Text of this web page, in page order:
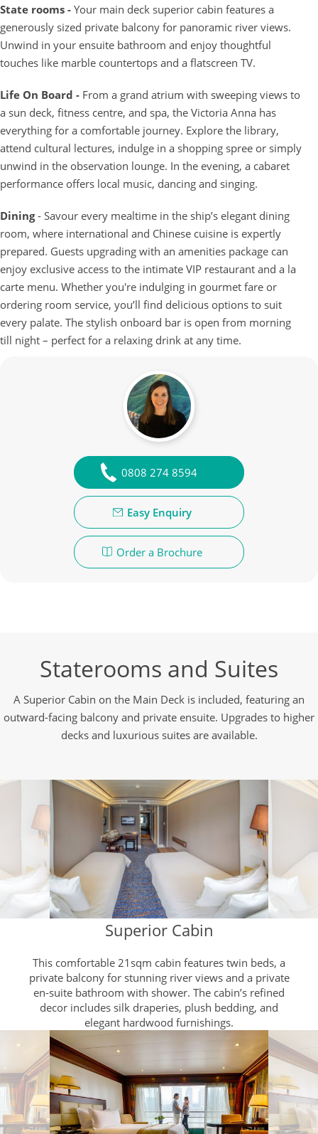
State rooms - Your main deck superior cabin features a
generously sized private balcony for panoramic river views.
Unwind in your ensuite bathroom and enjoy thoughtful
touches like marble countertops and a flatscreen TV.
Life On Board - From a grand atrium with sweeping views to
a sun deck, fitness centre, and spa, the Victoria Anna has
everything for a comfortable journey. Explore the library,
attend cultural lectures, indulge in a shopping spree or simply
unwind in the observation lounge. In the evening, a cabaret
performance offers local music, dancing and singing.
Dining- Savour every mealtime in the ship’s elegant dining
room, where international and Chinese cuisine is expertly
prepared. Guests upgrading with an amenities package can
enjoy exclusive access to the intimate VIP restaurant and a la
carte menu. Whether you're indulging in gourmet fare or
ordering room service, you’ll find delicious options to suit
every palate. The stylish onboard bar is open from morning
till night – perfect for a relaxing drink at any time.
0808 274 8594
Easy Enquiry
Order a Brochure
Staterooms and Suites
A Superior Cabin on the Main Deck is included, featuring an
outward-facing balcony and private ensuite. Upgrades to higher
decks and luxurious suites are available.
Superior Cabin
This comfortable 21sqm cabin features twin beds, a
private balcony for stunning river views and a private
en-suite bathroom with shower. The cabin’s refined
decor includes silk draperies, plush bedding, and
elegant hardwood furnishings.